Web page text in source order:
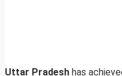
Uttar Pradesh has